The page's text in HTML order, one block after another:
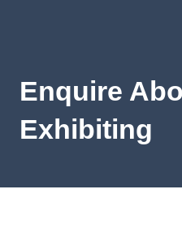
Enquire
Exhibiting